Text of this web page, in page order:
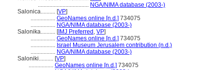
................................... NGA/NIMA database (2003-)
Salonica.......... [VP]
................. GeoNames online [n.d.] 734075
................. NGA/NIMA database (2003-)
Salonika.......... [IMJ Preferred , VP]
................. GeoNames online [n.d.] 734075
................. Israel Museum Jerusalem contribution (n.d.)
................. NGA/NIMA database (2003-)
Saloniki.......... [VP]
................. GeoNames online [n.d.] 734075